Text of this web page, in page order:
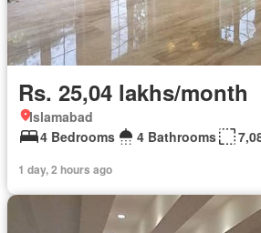
Rs. 25,04 lakhs/month
Islamabad
4 Bedrooms
4 Bathrooms
1 day, 2 hours ago